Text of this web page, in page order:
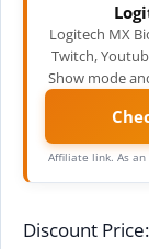
Logitech MX
Twitch,
Show mode
Affiliate link. As an
Discount